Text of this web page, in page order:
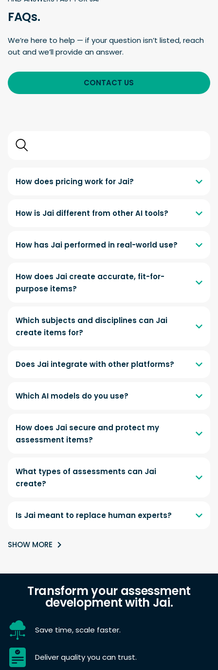
FAQs.
We’re here to help — if your question isn’t listed, reach
out and we’ll provide an answer.
CONTACT US
FAQs
How does pricing work for Jai?
How is Jai different from other AI tools?
How has Jai performed in real-world use?
How does Jai create accurate, fit-for-
purpose items?
Which subjects and disciplines can Jai
create items for?
Does Jai integrate with other platforms?
Which AI models do you use?
How does Jai secure and protect my
assessment items?
What types of assessments can Jai
create?
Is Jai meant to replace human experts?
SHOW MORE
Transform your assessment
development with Jai.
Save time, scale faster.
Deliver quality you can trust.